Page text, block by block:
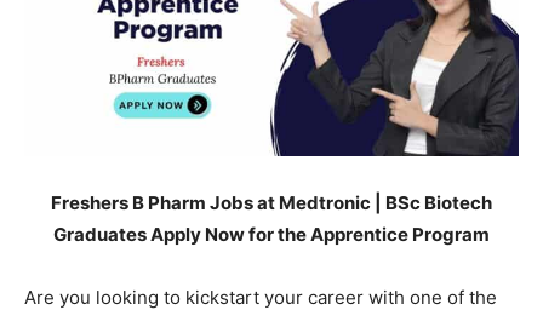
Freshers B Pharm Jobs at Medtronic | BSc Biotech
Graduates Apply Now for the Apprentice Program
Are you looking to kickstart your career with one of the